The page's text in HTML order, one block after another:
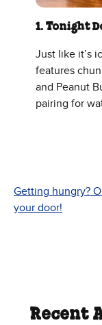
1. Tonight
Just like it’s
features
and Peanut
pairing for
Getting hungry?
your door!
Recent